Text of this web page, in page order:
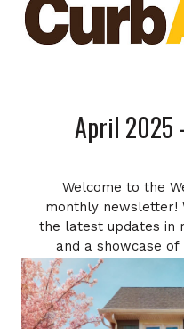
April 2025
Welcome to the
monthly newsletter!
the latest updates in
and a showcase